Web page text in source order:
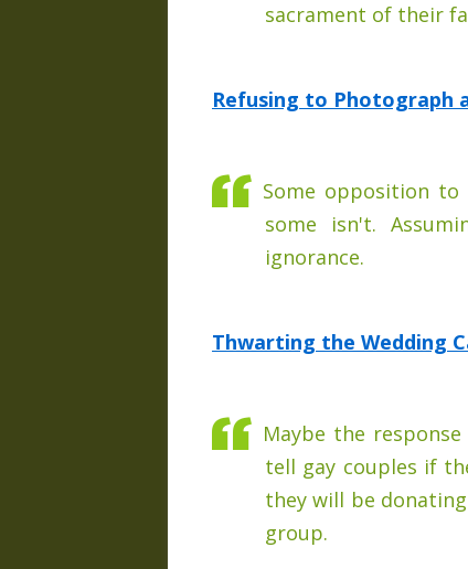
sacrament of their
Refusing to Photograph
Some opposition
some isn't.
ignorance.
Thwarting the Wedding
Maybe the
tell gay couples if
they will be
group.